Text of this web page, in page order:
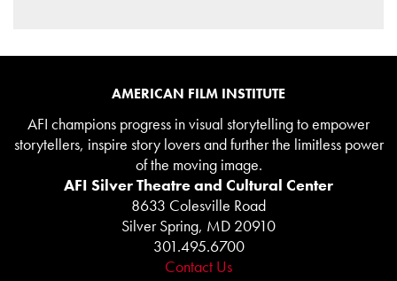
AMERICAN FILM INSTITUTE
AFI champions progress in visual storytelling to empower
storytellers, inspire story lovers and further the limitless power
of the moving image.
AFI Silver Theatre and Cultural Center
8633 Colesville Road
Silver Spring, MD 20910
301.495.6700
Contact Us